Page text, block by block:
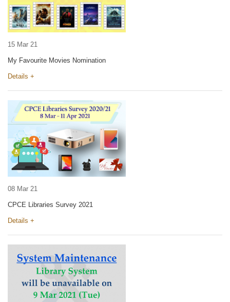
15 Mar 21
My Favourite Movies Nomination
Details +
08 Mar 21
CPCE Libraries Survey 2021
Details +